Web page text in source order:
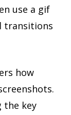
use a gif
transitions
how
the key